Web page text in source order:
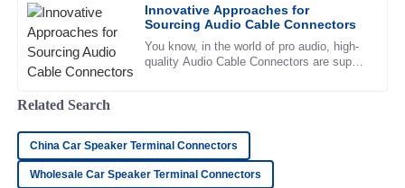
Innovative Approaches for
Sourcing Audio Cable Connectors
You know, in the world of pro audio, high-
quality Audio Cable Connectors are super
Remarkable quality. The professional manner of the after-
sales team was incredibly reassuring.
10 May 2025
J
Jackson
Price
Related Search
China Car Speaker Terminal Connectors
Wholesale Car Speaker Terminal Connectors